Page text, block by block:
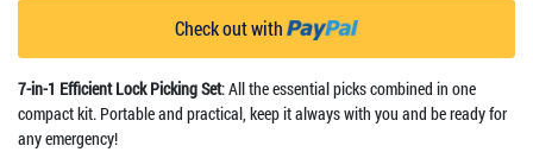
Check out with
7-in-1 Efficient Lock Picking Set: All the essential picks combined in one
compact kit. Portable and practical, keep it always with you and be ready for
any emergency!